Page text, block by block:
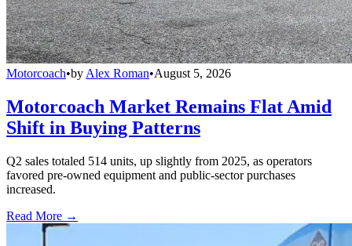
Motorcoach•by Alex Roman•August 5, 2026
Motorcoach Market Remains Flat Amid
Shift in Buying Patterns
Q2 sales totaled 514 units, up slightly from 2025, as operators
favored pre-owned equipment and public-sector purchases
increased.
Read More →